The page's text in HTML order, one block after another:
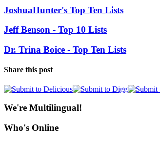
JoshuaHunter's Top Ten Lists
Jeff Benson - Top 10 Lists
Dr. Trina Boice - Top Ten Lists
Share this post
We're Multilingual!
Who's Online